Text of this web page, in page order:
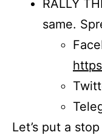
RALLY
same.
Let’s put a